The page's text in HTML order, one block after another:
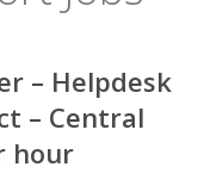
– Helpdesk
– Central
hour